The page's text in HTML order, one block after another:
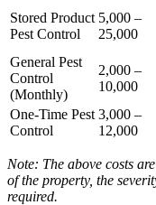
Stored Product
Pest Control
5,000 –
25,000
General Pest
Control
(Monthly)
2,000 –
10,000
One-Time Pest
Control
3,000 –
12,000
Note: The above costs
of the property, the
required.